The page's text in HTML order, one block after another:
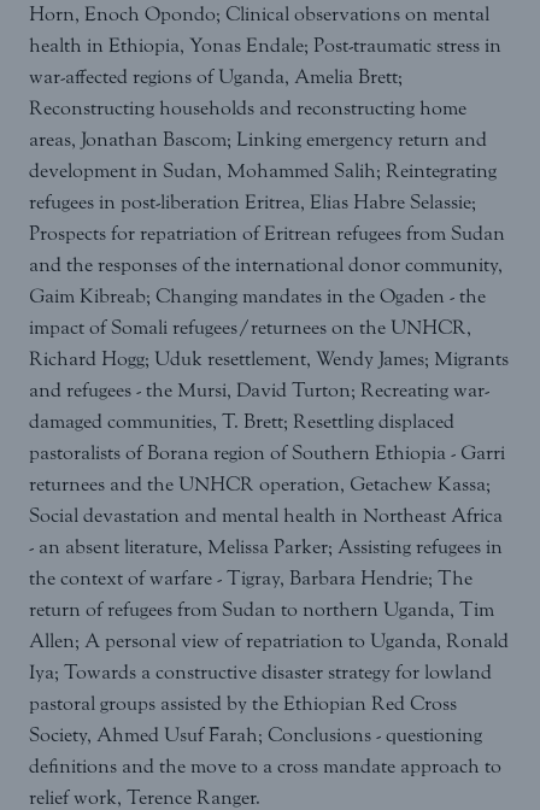
Horn, Enoch Opondo; Clinical observations on mental
health in Ethiopia, Yonas Endale; Post-traumatic stress in
war-affected regions of Uganda, Amelia Brett;
Reconstructing households and reconstructing home
areas, Jonathan Bascom; Linking emergency return and
development in Sudan, Mohammed Salih; Reintegrating
refugees in post-liberation Eritrea, Elias Habre Selassie;
Prospects for repatriation of Eritrean refugees from Sudan
and the responses of the international donor community,
Gaim Kibreab; Changing mandates in the Ogaden - the
impact of Somali refugees/returnees on the UNHCR,
Richard Hogg; Uduk resettlement, Wendy James; Migrants
and refugees - the Mursi, David Turton; Recreating war-
damaged communities, T. Brett; Resettling displaced
pastoralists of Borana region of Southern Ethiopia - Garri
returnees and the UNHCR operation, Getachew Kassa;
Social devastation and mental health in Northeast Africa
- an absent literature, Melissa Parker; Assisting refugees in
the context of warfare - Tigray, Barbara Hendrie; The
return of refugees from Sudan to northern Uganda, Tim
Allen; A personal view of repatriation to Uganda, Ronald
Iya; Towards a constructive disaster strategy for lowland
pastoral groups assisted by the Ethiopian Red Cross
Society, Ahmed Usuf Farah; Conclusions - questioning
definitions and the move to a cross mandate approach to
relief work, Terence Ranger.